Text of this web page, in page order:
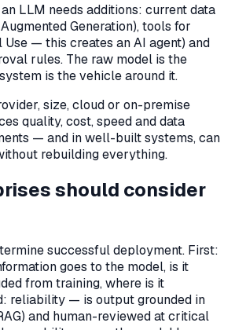
LLM needs additions: current data
Generation), tools for
Use — this creates an AI agent) and
rules. The raw model is the
is the vehicle around it.
size, cloud or on-premise
quality, cost, speed and data
— and in well-built systems, can
rebuilding everything.
should consider
successful deployment. First:
goes to the model, is it
from training, where is it
reliability — is output grounded in
and human-reviewed at critical